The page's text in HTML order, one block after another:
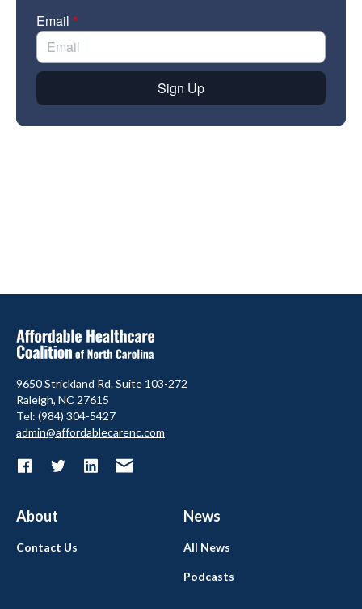
9650 Strickland Rd. Suite 103-272
Raleigh, NC 27615
Tel: (984) 304-5427
admin@affordablecarenc.com
About News
Contact Us All News
Podcasts